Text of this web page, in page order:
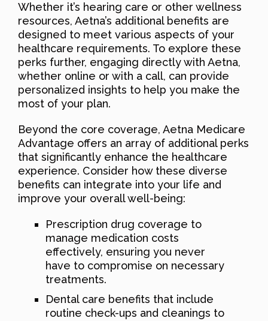
Whether it’s hearing care or other wellness
resources, Aetna’s additional benefits are
designed to meet various aspects of your
healthcare requirements. To explore these
perks further, engaging directly with Aetna,
whether online or with a call, can provide
personalized insights to help you make the
most of your plan.
Beyond the core coverage, Aetna Medicare
Advantage offers an array of additional perks
that significantly enhance the healthcare
experience. Consider how these diverse
benefits can integrate into your life and
improve your overall well-being:
Prescription drug coverage to
manage medication costs
effectively, ensuring you never
have to compromise on necessary
treatments.
Dental care benefits that include
routine check-ups and cleanings to